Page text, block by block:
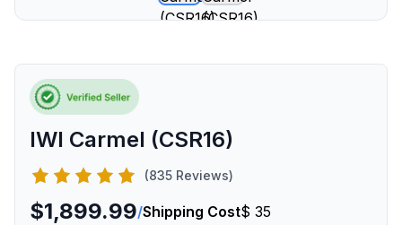
IWI Carmel (CSR16)
(835 Reviews)
$1,899.99/Shipping Cost$ 35